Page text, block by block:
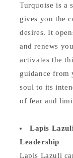
Turquoise is a
gives you the
desires. It
and renews
activates the
guidance from
soul to its
of fear and
Lapis
Leadership
Lapis Lazuli